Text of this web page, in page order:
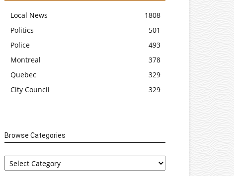
Local News
1808
Politics
501
Police
493
Montreal
378
Quebec
329
City Council
329
Browse Categories
Browse
Categories